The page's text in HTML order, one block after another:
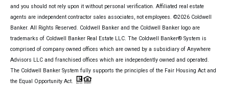
and you should not rely upon it without personal verification. Affiliated real estate
agents are independent contractor sales associates, not employees. ©2026 Coldwell
Banker. All Rights Reserved. Coldwell Banker and the Coldwell Banker logo are
trademarks of Coldwell Banker Real Estate LLC. The Coldwell Banker® System is
comprised of company owned offices which are owned by a subsidiary of Anywhere
Advisors LLC and franchised offices which are independently owned and operated.
The Coldwell Banker System fully supports the principles of the Fair Housing Act and
the Equal Opportunity Act.